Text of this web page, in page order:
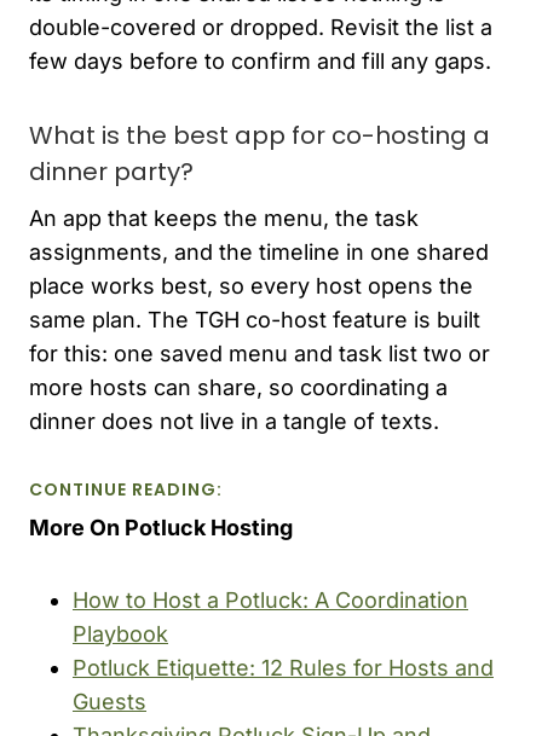
double-covered or dropped. Revisit the list a
few days before to confirm and fill any gaps.
What is the best app for co-hosting a
dinner party?
An app that keeps the menu, the task
assignments, and the timeline in one shared
place works best, so every host opens the
same plan. The TGH co-host feature is built
for this: one saved menu and task list two or
more hosts can share, so coordinating a
dinner does not live in a tangle of texts.
CONTINUE READING:
More On Potluck Hosting
How to Host a Potluck: A Coordination
Playbook
Potluck Etiquette: 12 Rules for Hosts and
Guests